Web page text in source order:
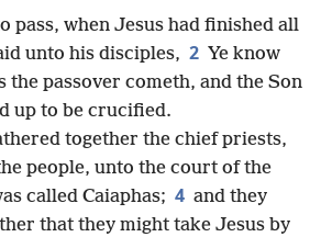
pass, when Jesus had finished all
unto his disciples, 2 Ye know
the passover cometh, and the Son
up to be crucified.
together the chief priests,
people, unto the court of the
called Caiaphas; 4 and they
that they might take Jesus by